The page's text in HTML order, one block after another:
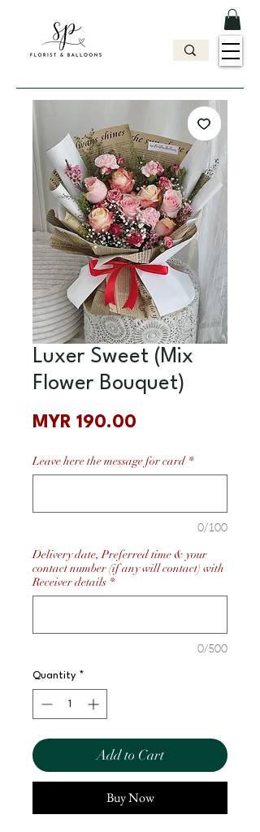
Luxer Sweet (Mix
Flower Bouquet)
MYR 190.00
Leave here the message for card *
0/100
Delivery date, Preferred time & your
contact number (if any will contact) with
Receiver details *
0/500
Quantity *
Add to Cart
Buy Now